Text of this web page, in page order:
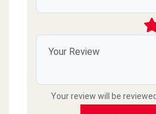
Your review will be